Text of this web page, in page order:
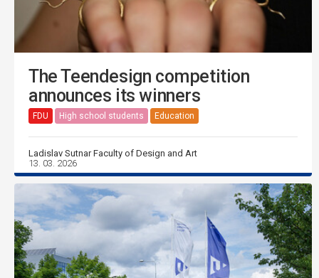
The Teendesign competition
announces its winners
FDU High school students Education
Ladislav Sutnar Faculty of Design and Art
13. 03. 2026